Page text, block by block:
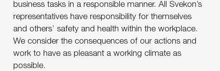
business tasks in a responsible manner. All Svekon’s
representatives have responsibility for themselves
and others’ safety and health within the workplace.
We consider the consequences of our actions and
work to have as pleasant a working climate as
possible.